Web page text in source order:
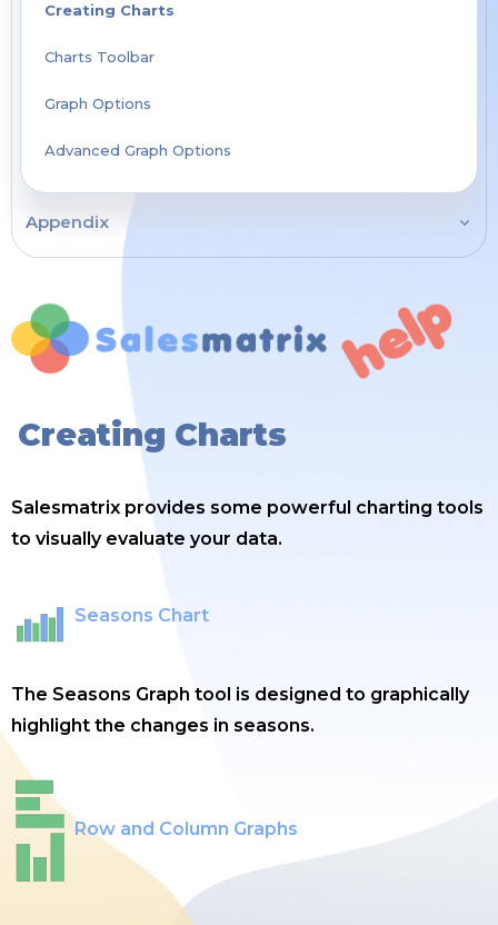
Creating Charts
Charts Toolbar
Graph Options
Advanced Graph Options
Appendix
Creating Charts
Salesmatrix provides some powerful charting tools
to visually evaluate your data.
Seasons Chart
The Seasons Graph tool is designed to graphically
highlight the changes in seasons.
Row and Column Graphs